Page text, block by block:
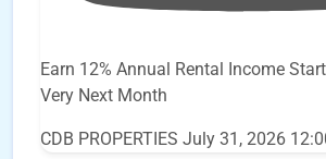
Earn 12% Annual Rental Income
Very Next Month
CDB PROPERTIES July 31, 2026